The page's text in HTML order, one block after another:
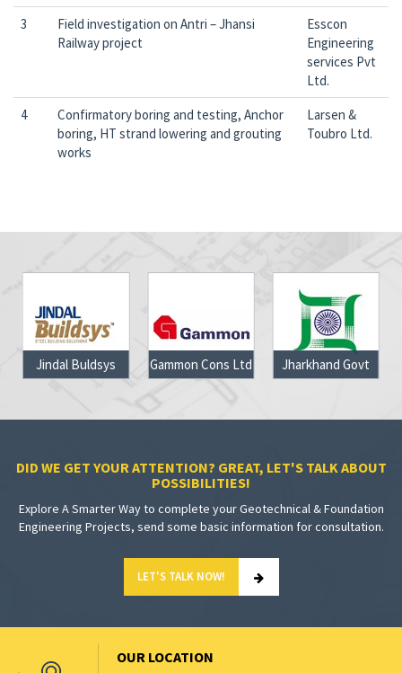
3
Field investigation on Antri – Jhansi
Railway project
Esscon
Engineering
services Pvt
Ltd.
4
Confirmatory boring and testing, Anchor
boring, HT strand lowering and grouting
works
Larsen &
Toubro Ltd.
Jindal Buldsys Gammon Cons Ltd Jharkhand Govt
DID WE GET YOUR ATTENTION? GREAT, LET'S TALK ABOUT
POSSIBILITIES!
Explore A Smarter Way to complete your Geotechnical & Foundation
Engineering Projects, send some basic information for consultation.
LET'S TALK NOW!
OUR LOCATION